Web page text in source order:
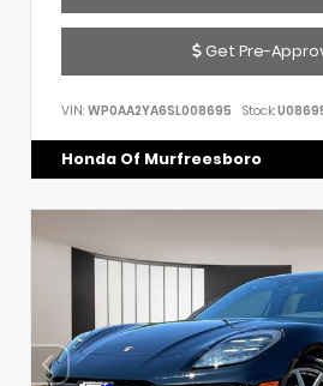
Get Pre-
VIN: WP0AA2YA6SL008695 Stock:
Honda Of Murfreesboro